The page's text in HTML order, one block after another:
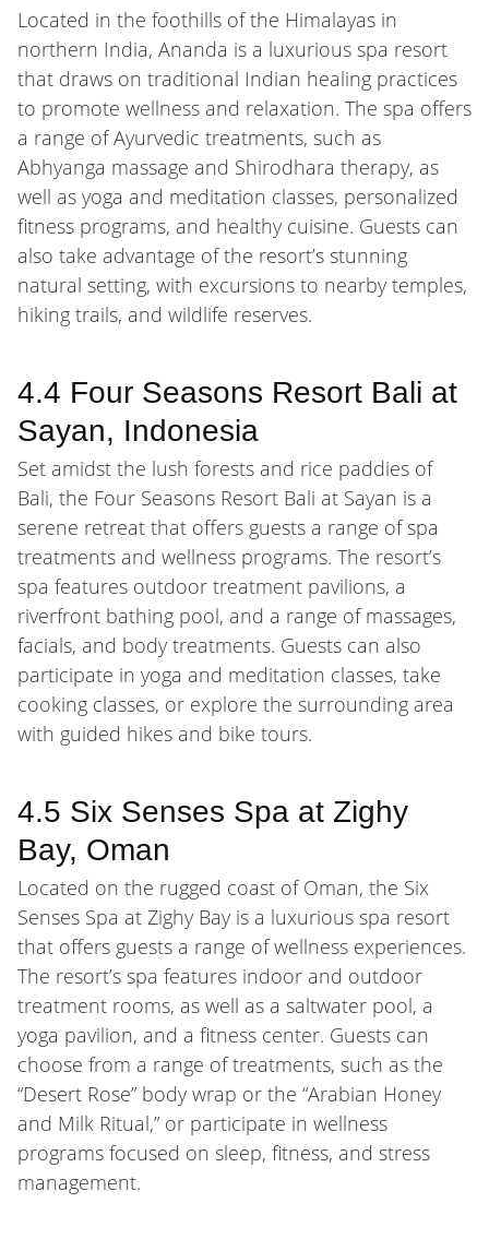
Located in the foothills of the Himalayas in
northern India, Ananda is a luxurious spa resort
that draws on traditional Indian healing practices
to promote wellness and relaxation. The spa offers
a range of Ayurvedic treatments, such as
Abhyanga massage and Shirodhara therapy, as
well as yoga and meditation classes, personalized
fitness programs, and healthy cuisine. Guests can
also take advantage of the resort’s stunning
natural setting, with excursions to nearby temples,
hiking trails, and wildlife reserves.
4.4 Four Seasons Resort Bali at
Sayan, Indonesia
Set amidst the lush forests and rice paddies of
Bali, the Four Seasons Resort Bali at Sayan is a
serene retreat that offers guests a range of spa
treatments and wellness programs. The resort’s
spa features outdoor treatment pavilions, a
riverfront bathing pool, and a range of massages,
facials, and body treatments. Guests can also
participate in yoga and meditation classes, take
cooking classes, or explore the surrounding area
with guided hikes and bike tours.
4.5 Six Senses Spa at Zighy
Bay, Oman
Located on the rugged coast of Oman, the Six
Senses Spa at Zighy Bay is a luxurious spa resort
that offers guests a range of wellness experiences.
The resort’s spa features indoor and outdoor
treatment rooms, as well as a saltwater pool, a
yoga pavilion, and a fitness center. Guests can
choose from a range of treatments, such as the
“Desert Rose” body wrap or the “Arabian Honey
and Milk Ritual,” or participate in wellness
programs focused on sleep, fitness, and stress
management.